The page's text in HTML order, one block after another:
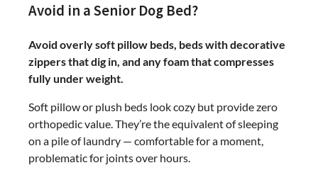
Avoid in a Senior Dog Bed?
Avoid overly soft pillow beds, beds with decorative
zippers that dig in, and any foam that compresses
fully under weight.
Soft pillow or plush beds look cozy but provide zero
orthopedic value. They’re the equivalent of sleeping
on a pile of laundry — comfortable for a moment,
problematic for joints over hours.